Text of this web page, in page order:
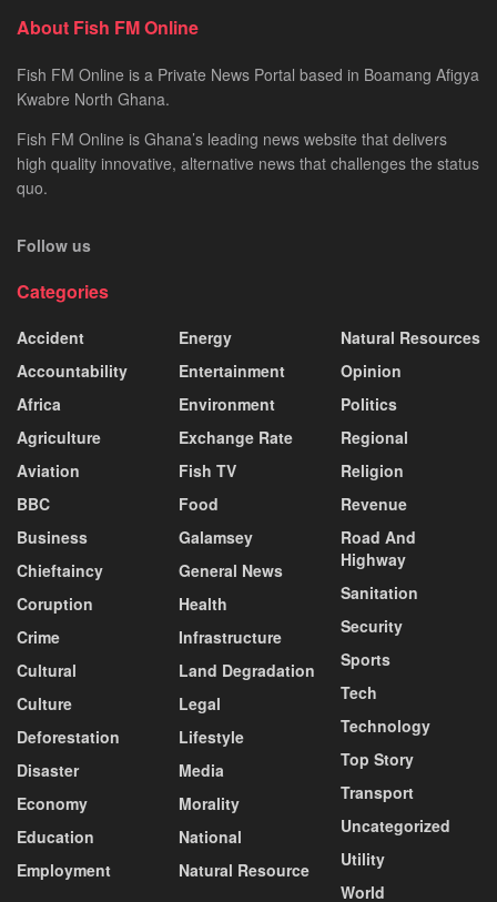
About Fish FM Online
Fish FM Online is a Private News Portal based in Boamang Afigya
Kwabre North Ghana.
Fish FM Online is Ghana’s leading news website that delivers
high quality innovative, alternative news that challenges the status
quo.
Follow us
Categories
Accident
Accountability
Africa
Agriculture
Aviation
BBC
Business
Chieftaincy
Coruption
Crime
Cultural
Culture
Deforestation
Disaster
Economy
Education
Employment
Energy
Entertainment
Environment
Exchange Rate
Fish TV
Food
Galamsey
General News
Health
Infrastructure
Land Degradation
Legal
Lifestyle
Media
Morality
National
Natural Resource
Natural Resources
Opinion
Politics
Regional
Religion
Revenue
Road And
Highway
Sanitation
Security
Sports
Tech
Technology
Top Story
Transport
Uncategorized
Utility
World